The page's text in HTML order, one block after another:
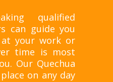
qualified
can guide you
your work or
time is most
Our Quechua
on any day